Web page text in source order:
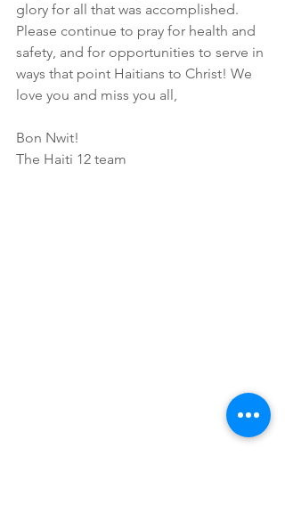
glory for all that was accomplished.
Please continue to pray for health and
safety, and for opportunities to serve in
ways that point Haitians to Christ! We
love you and miss you all,
Bon Nwit!
The Haiti 12 team